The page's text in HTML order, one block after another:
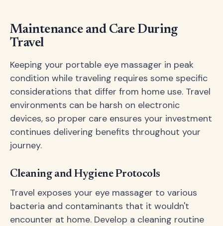
Maintenance and Care During
Travel
Keeping your portable eye massager in peak
condition while traveling requires some specific
considerations that differ from home use. Travel
environments can be harsh on electronic
devices, so proper care ensures your investment
continues delivering benefits throughout your
journey.
Cleaning and Hygiene Protocols
Travel exposes your eye massager to various
bacteria and contaminants that it wouldn't
encounter at home. Develop a cleaning routine